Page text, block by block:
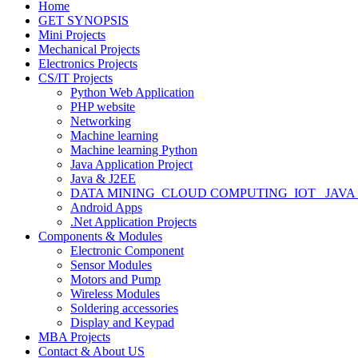
Home
GET SYNOPSIS
Mini Projects
Mechanical Projects
Electronics Projects
CS/IT Projects
Python Web Application
PHP website
Networking
Machine learning
Machine learning Python
Java Application Project
Java & J2EE
DATA MINING_CLOUD COMPUTING_IOT_
Android Apps
.Net Application Projects
Components & Modules
Electronic Component
Sensor Modules
Motors and Pump
Wireless Modules
Soldering accessories
Display and Keypad
MBA Projects
Contact & About US